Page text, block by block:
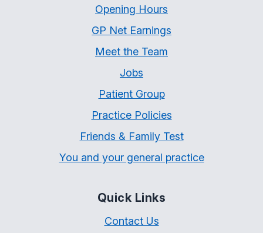
Opening Hours
GP Net Earnings
Meet the Team
Jobs
Patient Group
Practice Policies
Friends & Family Test
You and your general practice
Quick Links
Contact Us